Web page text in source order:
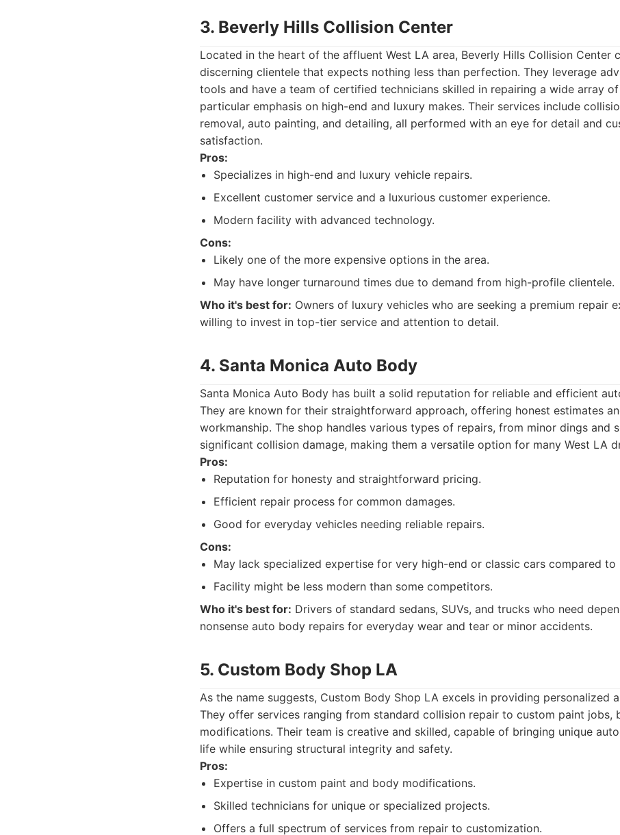
3. Beverly Hills Collision Center
Located in the heart of the affluent West LA area, Beverly Hills Collision Center
discerning clientele that expects nothing less than perfection. They leverage
tools and have a team of certified technicians skilled in repairing a wide array
particular emphasis on high-end and luxury makes. Their services include
removal, auto painting, and detailing, all performed with an eye for detail and
satisfaction.
Pros:
Specializes in high-end and luxury vehicle repairs.
Excellent customer service and a luxurious customer experience.
Modern facility with advanced technology.
Cons:
Likely one of the more expensive options in the area.
May have longer turnaround times due to demand from high-profile clientele.
Who it's best for: Owners of luxury vehicles who are seeking a premium repair
willing to invest in top-tier service and attention to detail.
4. Santa Monica Auto Body
Santa Monica Auto Body has built a solid reputation for reliable and efficient
They are known for their straightforward approach, offering honest estimates
workmanship. The shop handles various types of repairs, from minor dings and
significant collision damage, making them a versatile option for many West LA
Pros:
Reputation for honesty and straightforward pricing.
Efficient repair process for common damages.
Good for everyday vehicles needing reliable repairs.
Cons:
May lack specialized expertise for very high-end or classic cars compared to
Facility might be less modern than some competitors.
Who it's best for: Drivers of standard sedans, SUVs, and trucks who need
nonsense auto body repairs for everyday wear and tear or minor accidents.
5. Custom Body Shop LA
As the name suggests, Custom Body Shop LA excels in providing personalized
They offer services ranging from standard collision repair to custom paint jobs,
modifications. Their team is creative and skilled, capable of bringing unique
life while ensuring structural integrity and safety.
Pros:
Expertise in custom paint and body modifications.
Skilled technicians for unique or specialized projects.
Offers a full spectrum of services from repair to customization.